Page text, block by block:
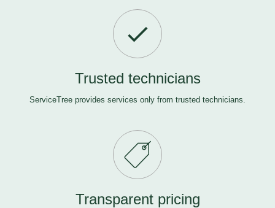
Trusted technicians
ServiceTree provides services only from trusted technicians.
Transparent pricing